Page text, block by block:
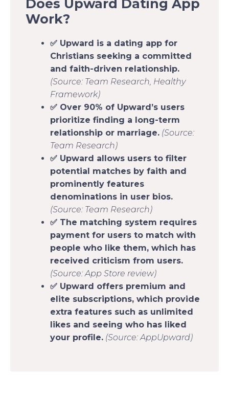
Does Upward Dating App
Work?
✅ Upward is a dating app for
Christians seeking a committed
and faith-driven relationship.
(Source: Team Research, Healthy
Framework)
✅ Over 90% of Upward’s users
prioritize finding a long-term
relationship or marriage. (Source:
Team Research)
✅ Upward allows users to filter
potential matches by faith and
prominently features
denominations in user bios.
(Source: Team Research)
✅ The matching system requires
payment for users to match with
people who like them, which has
received criticism from users.
(Source: App Store review)
✅ Upward offers premium and
elite subscriptions, which provide
extra features such as unlimited
likes and seeing who has liked
your profile. (Source: AppUpward)